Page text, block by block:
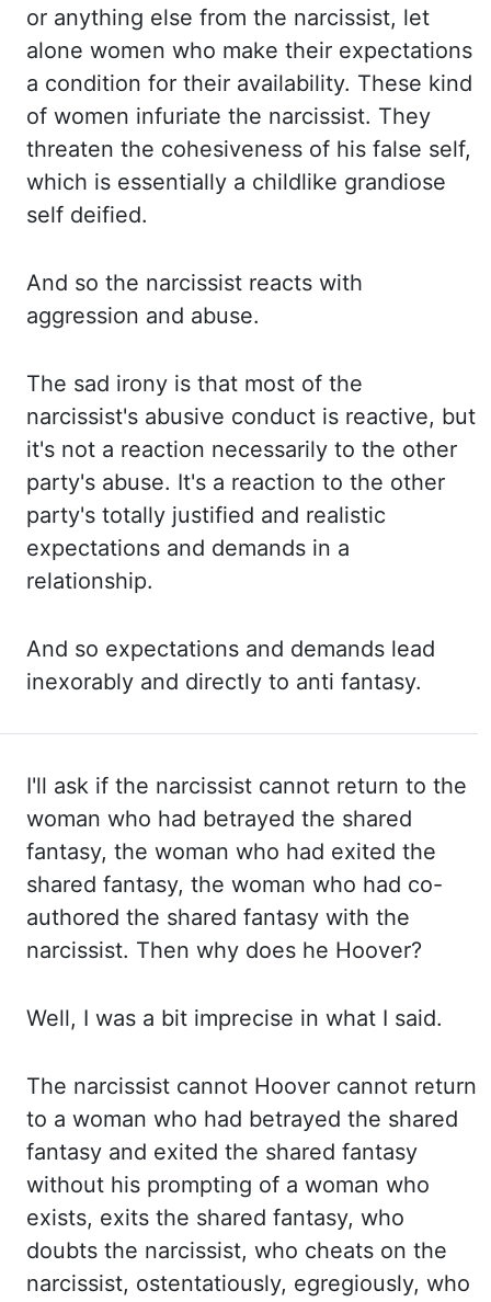
or anything else from the narcissist, let
alone women who make their expectations
a condition for their availability. These kind
of women infuriate the narcissist. They
threaten the cohesiveness of his false self,
which is essentially a childlike grandiose
self deified.
And so the narcissist reacts with
aggression and abuse.
The sad irony is that most of the
narcissist's abusive conduct is reactive, but
it's not a reaction necessarily to the other
party's abuse. It's a reaction to the other
party's totally justified and realistic
expectations and demands in a
relationship.
And so expectations and demands lead
inexorably and directly to anti fantasy.
I'll ask if the narcissist cannot return to the
woman who had betrayed the shared
fantasy, the woman who had exited the
shared fantasy, the woman who had co-
authored the shared fantasy with the
narcissist. Then why does he Hoover?
Well, I was a bit imprecise in what I said.
The narcissist cannot Hoover cannot return
to a woman who had betrayed the shared
fantasy and exited the shared fantasy
without his prompting of a woman who
exists, exits the shared fantasy, who
doubts the narcissist, who cheats on the
narcissist, ostentatiously, egregiously, who